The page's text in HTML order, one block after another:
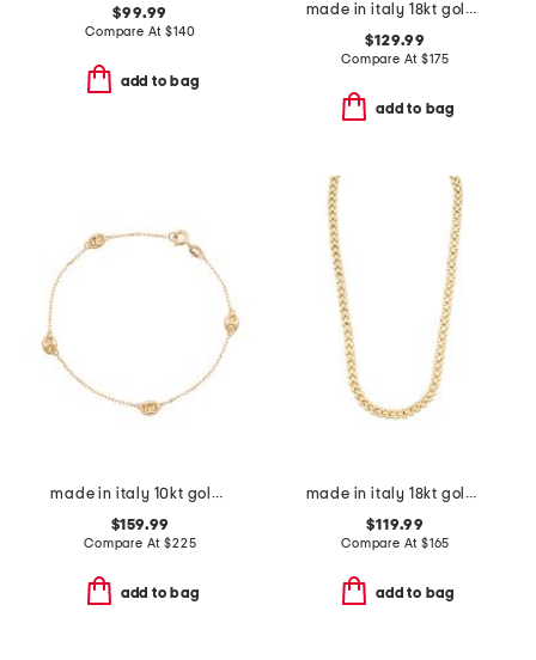
$99.99
Compare At$140
add to bag
made in italy 18kt gold plated agate cameo ring
$129.99
Compare At $175
add to bag
made in italy 10kt gold marine station bracelet
$159.99
Compare At$225
add to bag
made in italy 18kt gold plated sterling silver panther chain
$119.99
Compare At $165
add to bag